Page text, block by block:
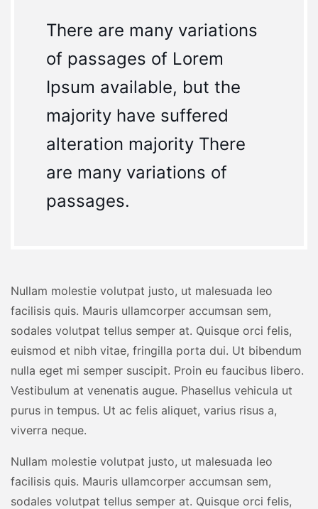
There are many variations
of passages of Lorem
Ipsum available, but the
majority have suffered
alteration majority There
are many variations of
passages.
Nullam molestie volutpat justo, ut malesuada leo
facilisis quis. Mauris ullamcorper accumsan sem,
sodales volutpat tellus semper at. Quisque orci felis,
euismod et nibh vitae, fringilla porta dui. Ut bibendum
nulla eget mi semper suscipit. Proin eu faucibus libero.
Vestibulum at venenatis augue. Phasellus vehicula ut
purus in tempus. Ut ac felis aliquet, varius risus a,
viverra neque.
Nullam molestie volutpat justo, ut malesuada leo
facilisis quis. Mauris ullamcorper accumsan sem,
sodales volutpat tellus semper at. Quisque orci felis,